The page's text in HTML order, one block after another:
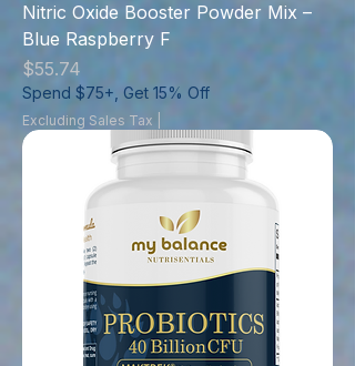
Nitric Oxide Booster Powder Mix –
Blue Raspberry F
Price
$55.74
Spend $75+, Get 15% Off
Excluding Sales Tax